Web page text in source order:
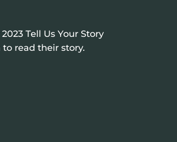
Tell Us Your Story
read their story.